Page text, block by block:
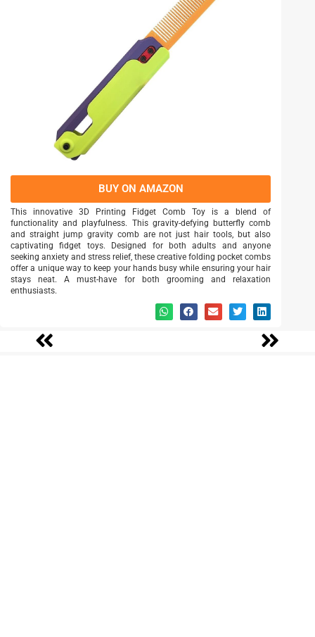
BUY ON AMAZON
This innovative 3D Printing Fidget Comb Toy is a blend of
functionality and playfulness. This gravity-defying butterfly comb
and straight jump gravity comb are not just hair tools, but also
captivating fidget toys. Designed for both adults and anyone
seeking anxiety and stress relief, these creative folding pocket combs
offer a unique way to keep your hands busy while ensuring your hair
stays neat. A must-have for both grooming and relaxation
enthusiasts.